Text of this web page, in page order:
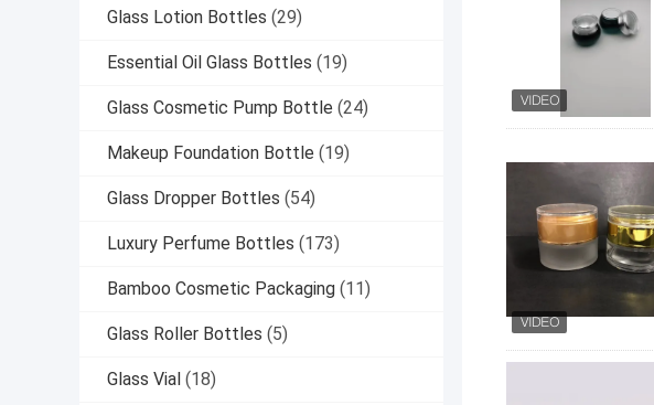
Glass Lotion Bottles (29)
Essential Oil Glass Bottles (19)
Glass Cosmetic Pump Bottle (24)
Makeup Foundation Bottle (19)
Glass Dropper Bottles (54)
Luxury Perfume Bottles (173)
Bamboo Cosmetic Packaging (11)
Glass Roller Bottles (5)
Glass Vial (18)